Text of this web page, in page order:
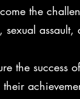
the
sexual
the success